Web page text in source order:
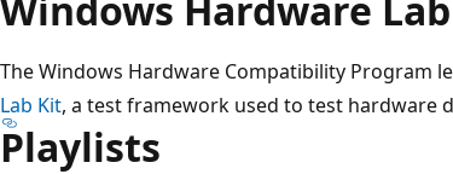
The Windows Hardware Compatibility Program
Lab Kit, a test framework used to test hardware
Playlists